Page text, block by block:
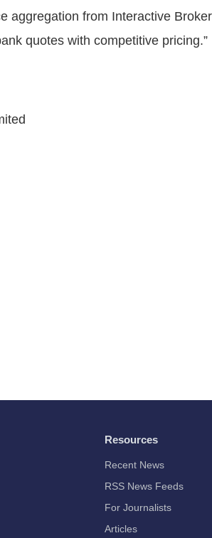
aggregation from Interactive
quotes with competitive pricing.”
Resources
Recent News
RSS News Feeds
For Journalists
Articles